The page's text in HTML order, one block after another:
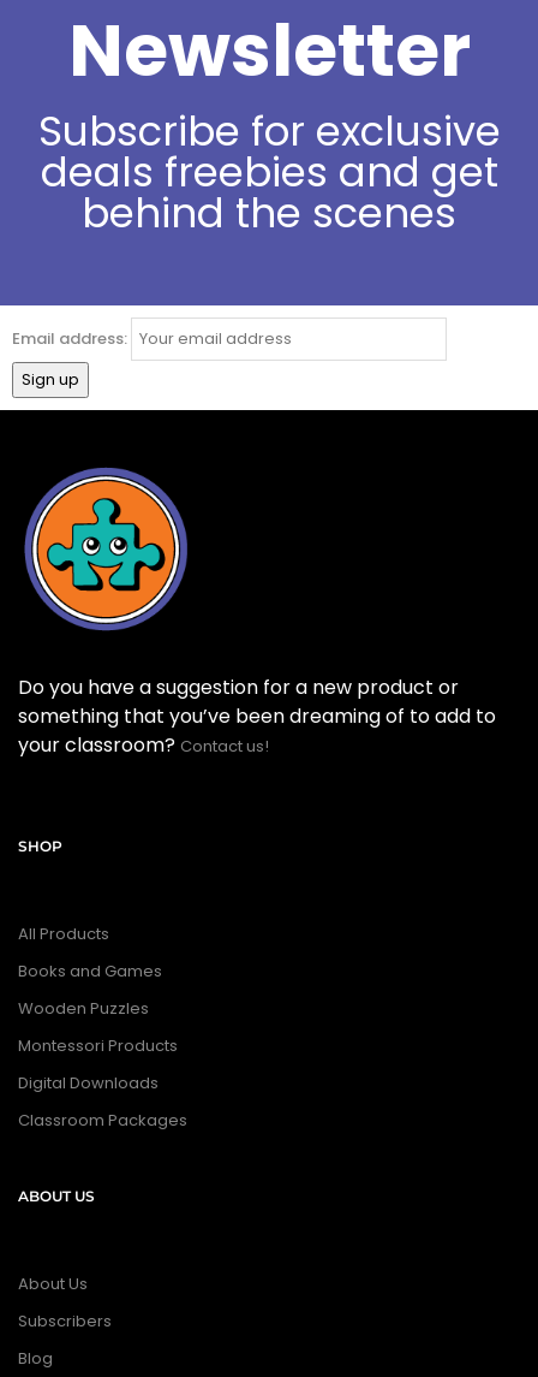
Newsletter
Subscribe for exclusive
deals freebies and get
behind the scenes
Email address:
Do you have a suggestion for a new product or
something that you’ve been dreaming of to add to
your classroom? Contact us!
SHOP
All Products
Books and Games
Wooden Puzzles
Montessori Products
Digital Downloads
Classroom Packages
ABOUT US
About Us
Subscribers
Blog